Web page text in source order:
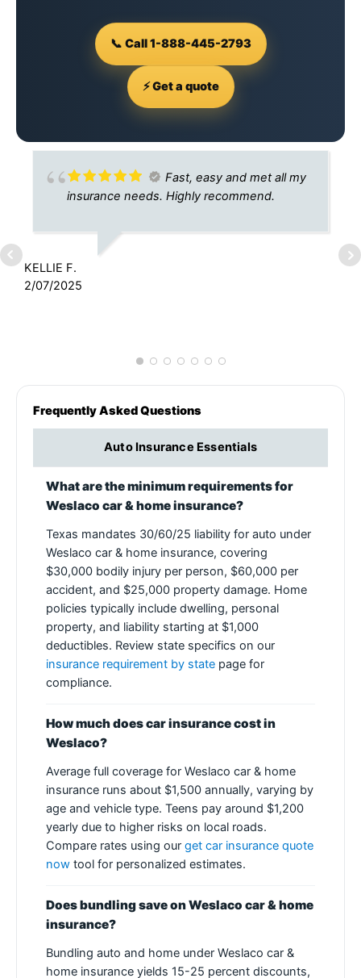
📞 Call 1-888-445-2793
⚡ Get a quote
Fast, easy and met all my
insurance needs. Highly recommend.
KELLIE F.
2/07/2025
Frequently Asked Questions
Auto Insurance Essentials
What are the minimum requirements for
Weslaco car & home insurance?
Texas mandates 30/60/25 liability for auto under
Weslaco car & home insurance, covering
$30,000 bodily injury per person, $60,000 per
accident, and $25,000 property damage. Home
policies typically include dwelling, personal
property, and liability starting at $1,000
deductibles. Review state specifics on our
insurance requirement by state page for
compliance.
How much does car insurance cost in
Weslaco?
Average full coverage for Weslaco car & home
insurance runs about $1,500 annually, varying by
age and vehicle type. Teens pay around $1,200
yearly due to higher risks on local roads.
Compare rates using our get car insurance quote
now tool for personalized estimates.
Does bundling save on Weslaco car & home
insurance?
Bundling auto and home under Weslaco car &
home insurance yields 15-25 percent discounts,